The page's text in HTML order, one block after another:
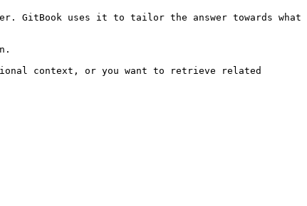
GitBook uses it to tailor the answer towards what
context, or you want to retrieve related